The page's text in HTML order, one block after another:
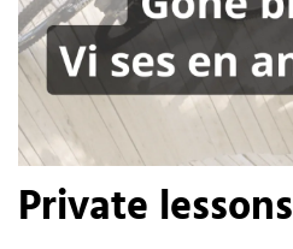
Private lessons